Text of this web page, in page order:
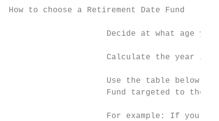
How to choose a Retirement Date Fund
Decide at what age
Calculate the year in
Use the table below
Fund targeted to the
For example: If you